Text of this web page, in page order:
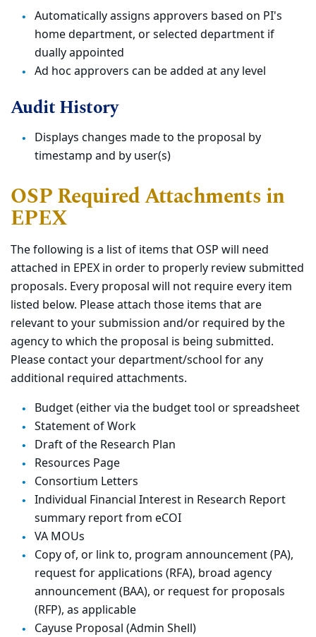
Automatically assigns approvers based on PI's
home department, or selected department if
dually appointed
Ad hoc approvers can be added at any level
Audit History
Displays changes made to the proposal by
timestamp and by user(s)
OSP Required Attachments in
EPEX
The following is a list of items that OSP will need
attached in EPEX in order to properly review submitted
proposals. Every proposal will not require every item
listed below. Please attach those items that are
relevant to your submission and/or required by the
agency to which the proposal is being submitted.
Please contact your department/school for any
additional required attachments.
Budget (either via the budget tool or spreadsheet
Statement of Work
Draft of the Research Plan
Resources Page
Consortium Letters
Individual Financial Interest in Research Report
summary report from eCOI
VA MOUs
Copy of, or link to, program announcement (PA),
request for applications (RFA), broad agency
announcement (BAA), or request for proposals
(RFP), as applicable
Cayuse Proposal (Admin Shell)